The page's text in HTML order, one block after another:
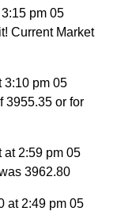
pm 05
Current Market
3:10 pm 05
3955.35 or for
at 2:59 pm 05
3962.80
at 2:49 pm 05